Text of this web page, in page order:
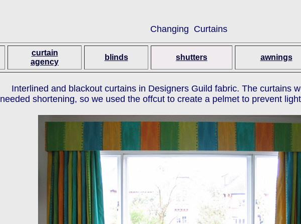
Changing Curtains
curtain
agency
blinds shutters awnings
Interlined and blackout curtains in Designers Guild fabric. The curtains
needed shortening, so we used the offcut to create a pelmet to prevent